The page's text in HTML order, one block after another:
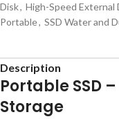
Disk, High-Speed External
Portable, SSD Water and
Description
Portable SSD
Storage